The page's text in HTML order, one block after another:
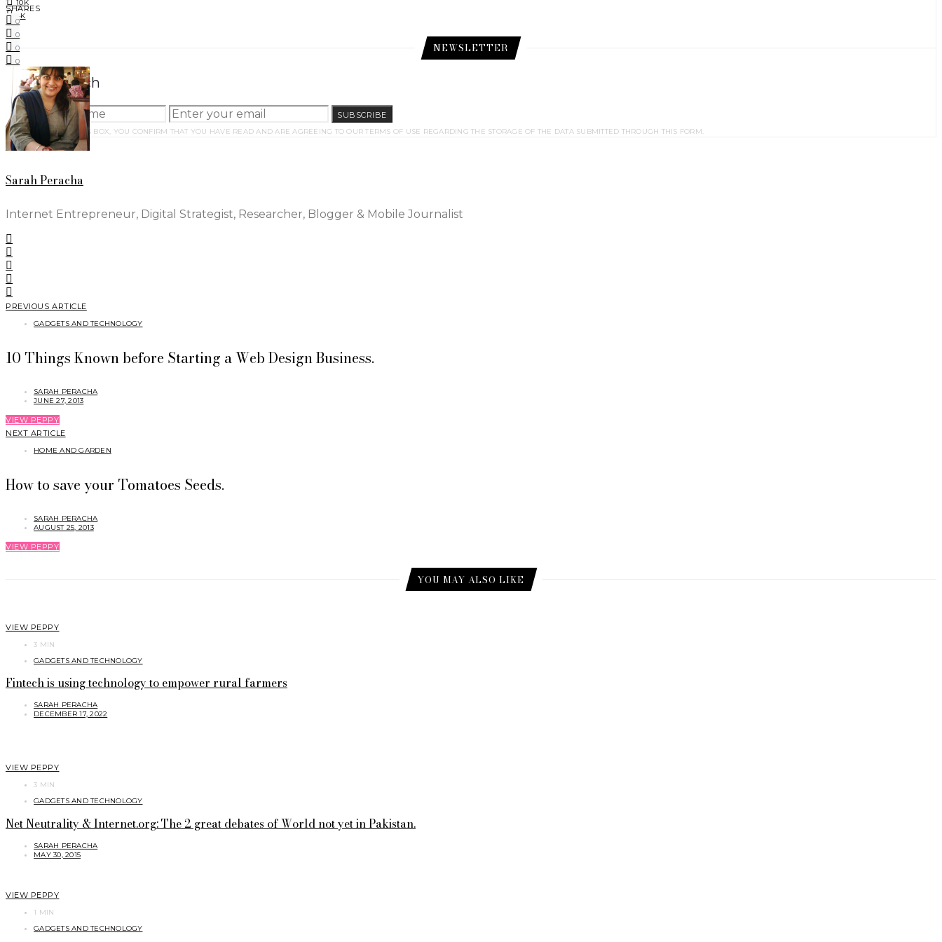
10K
4K
NEWSLETTER
Stay in Touch
SUBSCRIBE
BY CHECKING THIS BOX, YOU CONFIRM THAT YOU HAVE READ AND ARE AGREEING TO OUR TERMS OF USE REGARDING THE STORAGE OF THE DATA SUBMITTED THROUGH THIS FORM.
SHARES
0
0
0
0
Sarah Peracha
Internet Entrepreneur, Digital Strategist, Researcher, Blogger & Mobile Journalist
PREVIOUS ARTICLE
GADGETS AND TECHNOLOGY
10 Things Known before Starting a Web Design Business.
SARAH PERACHA
JUNE 27, 2013
VIEW PEPPY
NEXT ARTICLE
HOME AND GARDEN
How to save your Tomatoes Seeds.
SARAH PERACHA
AUGUST 25, 2013
VIEW PEPPY
YOU MAY ALSO LIKE
VIEW PEPPY
3 MIN
GADGETS AND TECHNOLOGY
Fintech is using technology to empower rural farmers
SARAH PERACHA
DECEMBER 17, 2022
VIEW PEPPY
3 MIN
GADGETS AND TECHNOLOGY
Net Neutrality & Internet.org: The 2 great debates of World not yet in Pakistan.
SARAH PERACHA
MAY 30, 2015
VIEW PEPPY
1 MIN
GADGETS AND TECHNOLOGY